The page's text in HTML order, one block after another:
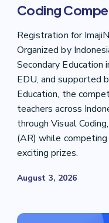
Coding
Registration for
Organized by
Secondary
EDU, and supported
Education, the
teachers across
through Visual
(AR) while
exciting prizes.
August 3, 2026